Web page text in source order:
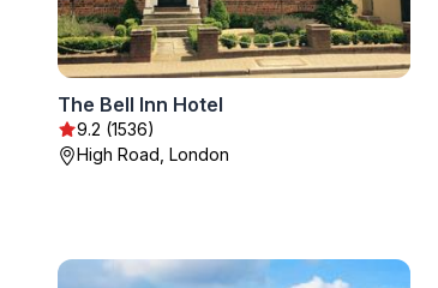
The Bell Inn Hotel
9.2 (1536)
High Road, London